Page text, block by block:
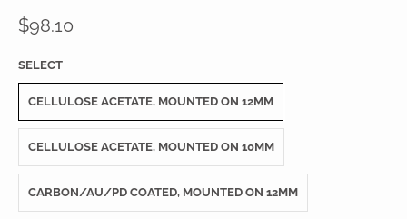
$98.10
SELECT
CELLULOSE ACETATE, MOUNTED ON 12MM
CELLULOSE ACETATE, MOUNTED ON 10MM
CARBON/AU/PD COATED, MOUNTED ON 12MM